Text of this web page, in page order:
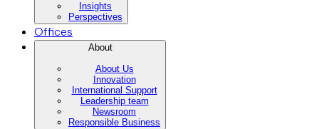
Insights
Perspectives
Offices
About
About Us
Innovation
International Support
Leadership team
Newsroom
Responsible Business